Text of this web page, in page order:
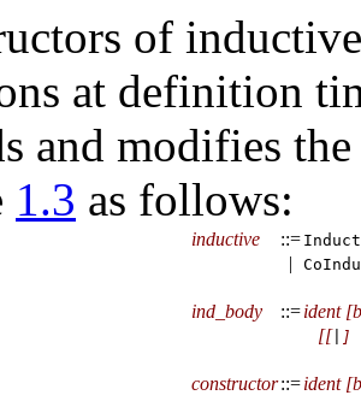
of
at definition
and modifies
1.3 as follows:
inductive ::=
ind_body ::= ident [
[[ ]
constructor ::= ident [